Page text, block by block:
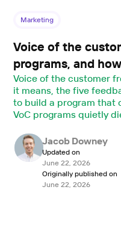
Marketing
Voice of the
programs, and
Voice of the customer
it means, the five
to build a program that
VoC programs quietly
Jacob Downey
Updated on
June 22, 2026
Originally published on
June 22, 2026